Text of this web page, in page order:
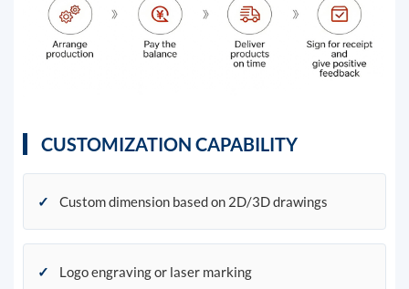
CUSTOMIZATION CAPABILITY
✓ Custom dimension based on 2D/3D drawings
✓ Logo engraving or laser marking